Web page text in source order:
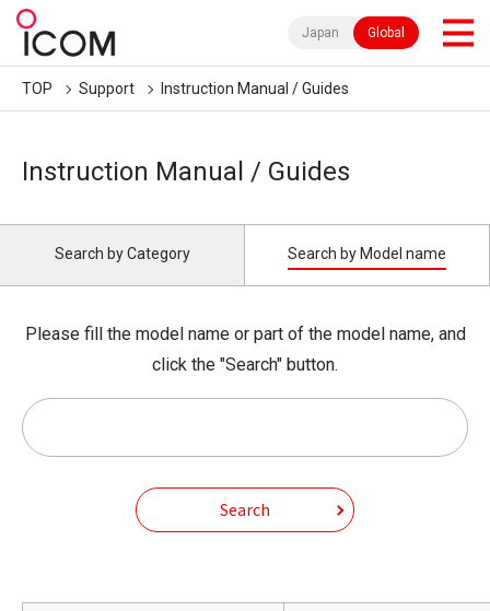
Japan Global
TOP Support Instruction Manual / Guides
Instruction Manual / Guides
Search by Category Search by Model name
Please fill the model name or part of the model name, and
click the "Search" button.
Search